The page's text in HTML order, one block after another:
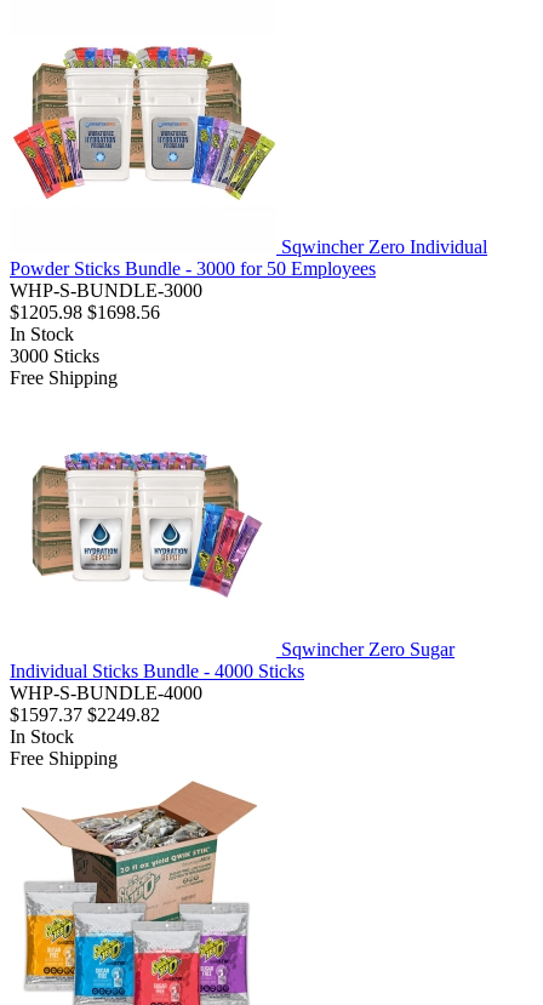
Sqwincher Zero Individual
Powder Sticks Bundle - 3000 for 50 Employees
WHP-S-BUNDLE-3000
$1205.98 $1698.56
In Stock
3000 Sticks
Free Shipping
Sqwincher Zero Sugar
Individual Sticks Bundle - 4000 Sticks
WHP-S-BUNDLE-4000
$1597.37 $2249.82
In Stock
Free Shipping